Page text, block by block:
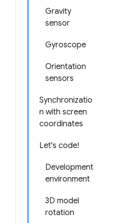
Gravity
sensor
Gyroscope
Orientation
sensors
Synchronizatio
n with screen
coordinates
Let's code!
Development
environment
3D model
rotation